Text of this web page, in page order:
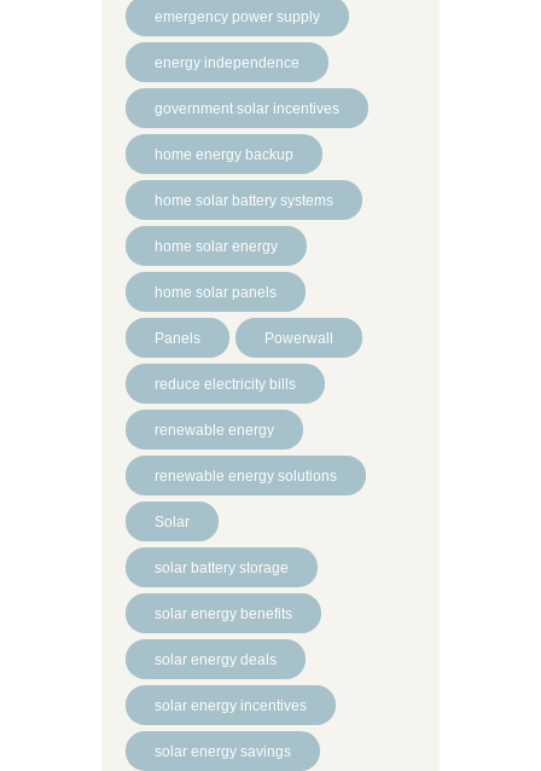
emergency power supply
energy independence
government solar incentives
home energy backup
home solar battery systems
home solar energy
home solar panels
Panels Powerwall
reduce electricity bills
renewable energy
renewable energy solutions
Solar
solar battery storage
solar energy benefits
solar energy deals
solar energy incentives
solar energy savings